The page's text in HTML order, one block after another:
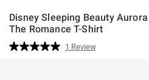
Disney Sleeping Beauty
The Romance T-Shirt
3.8 out of 5 Customer Rating
Read
1 Review